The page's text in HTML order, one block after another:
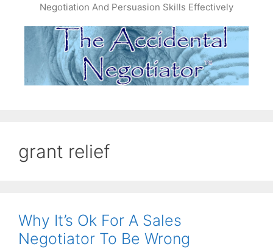
Negotiation And Persuasion Skills Effectively
grant relief
Why It’s Ok For A Sales
Negotiator To Be Wrong